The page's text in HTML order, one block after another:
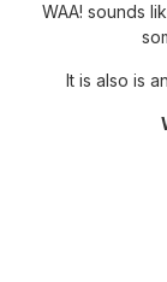
WAA! sounds
It is also is